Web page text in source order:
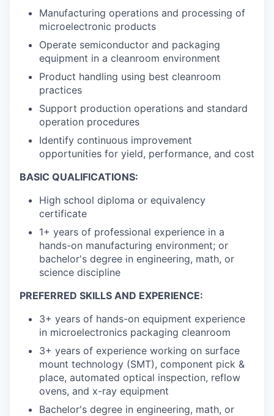
Manufacturing operations and processing of
microelectronic products
Operate semiconductor and packaging
equipment in a cleanroom environment
Product handling using best cleanroom
practices
Support production operations and standard
operation procedures
Identify continuous improvement
opportunities for yield, performance, and cost
BASIC QUALIFICATIONS:
High school diploma or equivalency
certificate
1+ years of professional experience in a
hands-on manufacturing environment; or
bachelor's degree in engineering, math, or
science discipline
PREFERRED SKILLS AND EXPERIENCE:
3+ years of hands-on equipment experience
in microelectronics packaging cleanroom
3+ years of experience working on surface
mount technology (SMT), component pick &
place, automated optical inspection, reflow
ovens, and x-ray equipment
Bachelor's degree in engineering, math, or